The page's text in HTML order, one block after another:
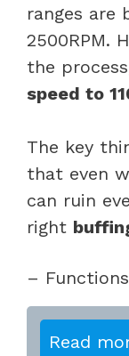
ranges are
2500RPM.
the
speed to
The key
that even
can ruin
right
–
Read